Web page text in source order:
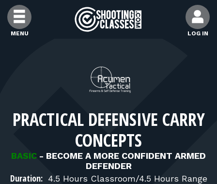
Skip to Content
MENU LOG IN
FIND INSTRUCTORS
FIND RANGES
FOR STUDENTS
PRACTICAL DEFENSIVE CARRY
CONCEPTS
BASIC - BECOME A MORE CONFIDENT ARMED
DEFENDER
Duration: 4.5 Hours Classroom/4.5 Hours Range